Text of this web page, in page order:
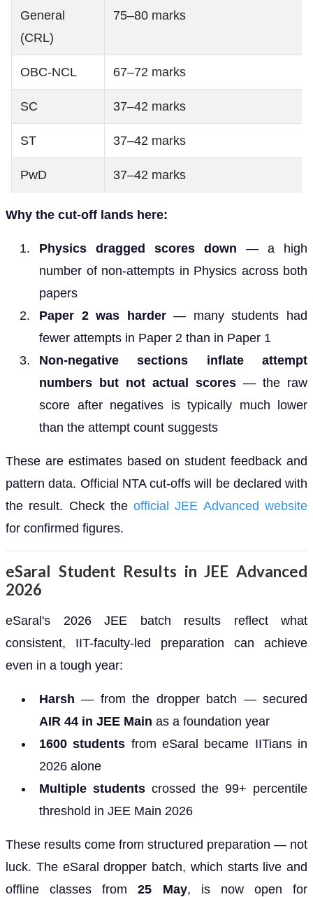
General
(CRL)
75–80 marks
OBC-NCL 67–72 marks
SC 37–42 marks
ST 37–42 marks
PwD 37–42 marks
Why the cut-off lands here:
Physics dragged scores down — a high
number of non-attempts in Physics across both
papers
Paper 2 was harder— many students had
fewer attempts in Paper 2 than in Paper 1
Non-negative sections inflate attempt
numbers but not actual scores — the raw
score after negatives is typically much lower
than the attempt count suggests
These are estimates based on student feedback and
pattern data. Official NTA cut-offs will be declared with
the result. Check theofficial JEE Advanced website
for confirmed figures.
eSaral Student Results in JEE Advanced
2026
eSaral's 2026 JEE batch results reflect what
consistent, IIT-faculty-led preparation can achieve
even in a tough year:
Harsh — from the dropper batch — secured
AIR 44 in JEE Main as a foundation year
1600 students from eSaral became IITians in
2026 alone
Multiple studentscrossed the 99+ percentile
threshold in JEE Main 2026
These results come from structured preparation — not
luck. The eSaral dropper batch, which starts live and
offline classes from25 May, is now open for